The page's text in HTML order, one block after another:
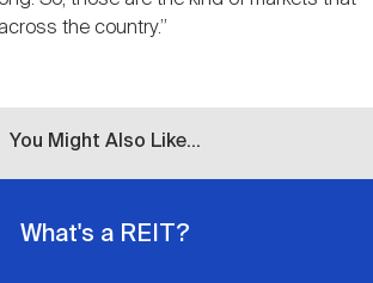
the country.”
You Might Also Like...
What's a REIT?